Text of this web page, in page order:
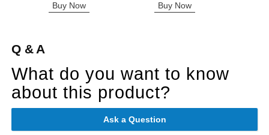
Buy Now Buy Now
Q & A
What do you want to know
about this product?
Ask a Question